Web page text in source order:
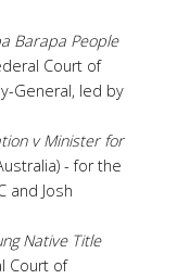
Barapa People
Court of
General, led by
v Minister for
- for the
and Josh
Native Title
Court of